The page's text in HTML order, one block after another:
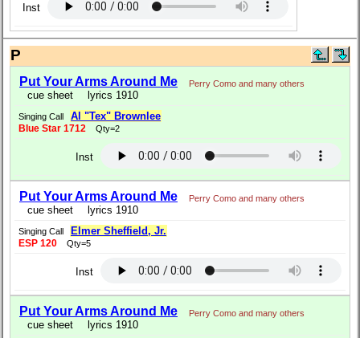
Inst
P
Put Your Arms Around Me Perry Como and many others
cue sheet lyrics 1910
Singing Call Al "Tex" Brownlee
Blue Star 1712 Qty=2
Inst
Put Your Arms Around Me Perry Como and many others
cue sheet lyrics 1910
Singing Call Elmer Sheffield, Jr.
ESP 120 Qty=5
Inst
Put Your Arms Around Me Perry Como and many others
cue sheet lyrics 1910